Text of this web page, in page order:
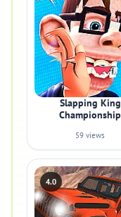
Slapping King
Championship
59 views
4.0